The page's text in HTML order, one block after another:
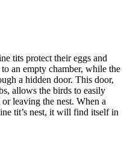
tits protect their eggs and
an empty chamber, while the
a hidden door. This door,
allows the birds to easily
leaving the nest. When a
tit’s nest, it will find itself in